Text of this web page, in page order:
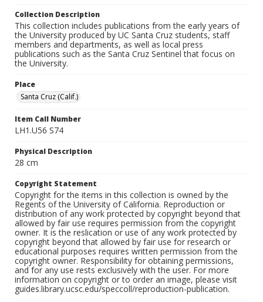
Collection Description
This collection includes publications from the early years of
the University produced by UC Santa Cruz students, staff
members and departments, as well as local press
publications such as the Santa Cruz Sentinel that focus on
the University.
Place
Santa Cruz (Calif.)
Item Call Number
LH1.U56 S74
Physical Description
28 cm
Copyright Statement
Copyright for the items in this collection is owned by the
Regents of the University of California. Reproduction or
distribution of any work protected by copyright beyond that
allowed by fair use requires permission from the copyright
owner. It is the reslication or use of any work protected by
copyright beyond that allowed by fair use for research or
educational purposes requires written permission from the
copyright owner. Responsibility for obtaining permissions,
and for any use rests exclusively with the user. For more
information on copyright or to order an image, please visit
guides.library.ucsc.edu/speccoll/reproduction-publication.